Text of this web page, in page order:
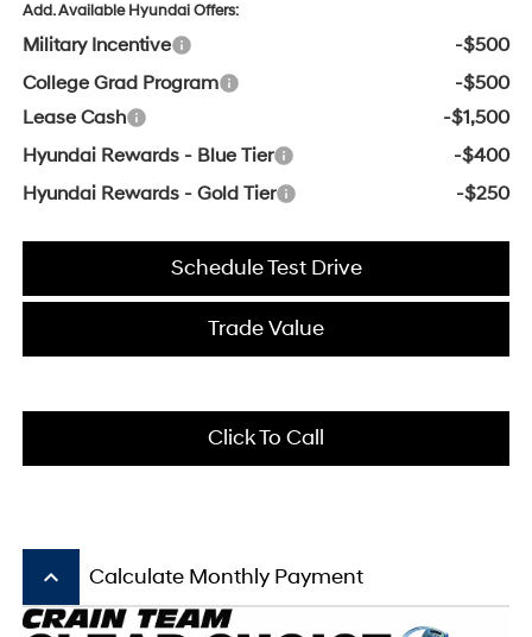
Add. Available Hyundai Offers:
Military Incentive
-$500
College Grad Program
-$500
Lease Cash
-$1,500
Hyundai Rewards - Blue Tier
-$400
Hyundai Rewards - Gold Tier
-$250
Schedule Test Drive
Trade Value
Click To Call
keyboard_arrow_up Calculate Monthly Payment